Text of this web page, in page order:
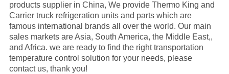
products supplier in China, We provide Thermo King and
Carrier truck refrigeration units and parts which are
famous international brands all over the world. Our main
sales markets are Asia, South America, the Middle East,,
and Africa. we are ready to find the right transportation
temperature control solution for your needs, please
contact us, thank you!